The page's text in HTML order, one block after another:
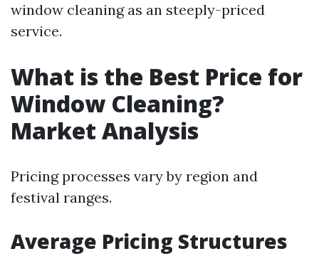
window cleaning as an steeply-priced
service.
What is the Best Price for
Window Cleaning?
Market Analysis
Pricing processes vary by region and
festival ranges.
Average Pricing Structures